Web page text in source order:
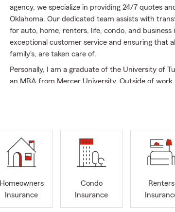
agency, we specialize in providing 24/7 quotes
Oklahoma. Our dedicated team assists with
for auto, home, renters, life, condo, and
exceptional customer service and ensuring that
family's, are taken care of.
Personally, I am a graduate of the University of
an MBA from Mercer University. Outside of
football. Since 2016, when I opened the doors to
At Tim Gibbs State Farm Agency, we offer a
auto insurance, home insurance, condo
insurance, business insurance, commercial auto
particularly competitive in business and
Homeowners
Insurance
Condo
Insurance
Renters